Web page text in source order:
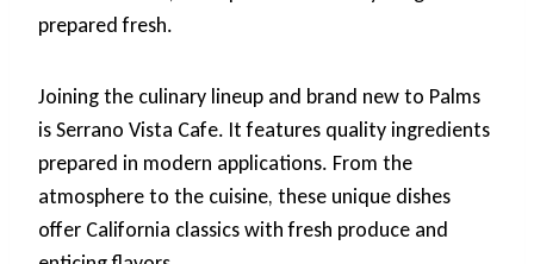
prepared fresh.
Joining the culinary lineup and brand new to Palms
is Serrano Vista Cafe. It features quality ingredients
prepared in modern applications. From the
atmosphere to the cuisine, these unique dishes
offer California classics with fresh produce and